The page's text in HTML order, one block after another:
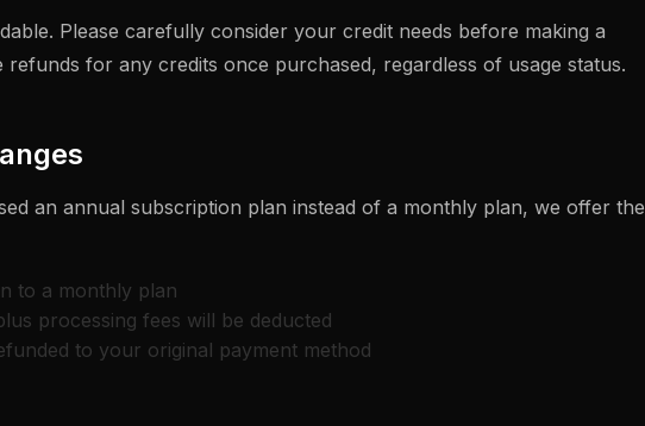
Please carefully consider your credit needs before making a
for any credits once purchased, regardless of usage status.
an annual subscription plan instead of a monthly plan, we offer the
to a monthly plan
processing fees will be deducted
to your original payment method